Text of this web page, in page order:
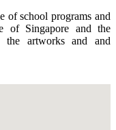
of school programs and
of Singapore and the
artworks and and